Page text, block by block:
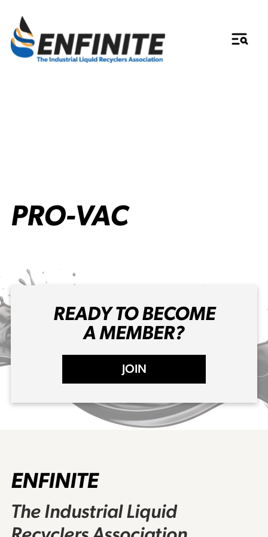
PRO-VAC
READY TO BECOME
A MEMBER?
JOIN
ENFINITE
The Industrial Liquid